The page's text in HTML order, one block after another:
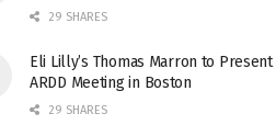
29 SHARES
Eli Lilly’s Thomas Marron to Present
ARDD Meeting in Boston
29 SHARES